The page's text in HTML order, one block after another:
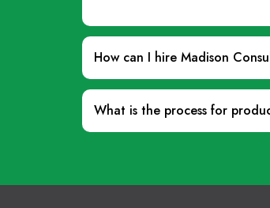
How can I hire Madison
What is the process for